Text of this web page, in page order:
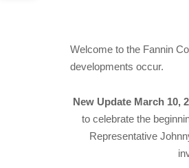
Welcome to the Fannin
developments occur.
New Update March 10,
to celebrate the
Representative